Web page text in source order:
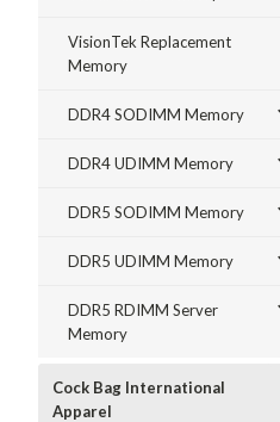
VisionTek Replacement
Memory
DDR4 SODIMM Memory
DDR4 UDIMM Memory
DDR5 SODIMM Memory
DDR5 UDIMM Memory
DDR5 RDIMM Server
Memory
Cock Bag International
Apparel